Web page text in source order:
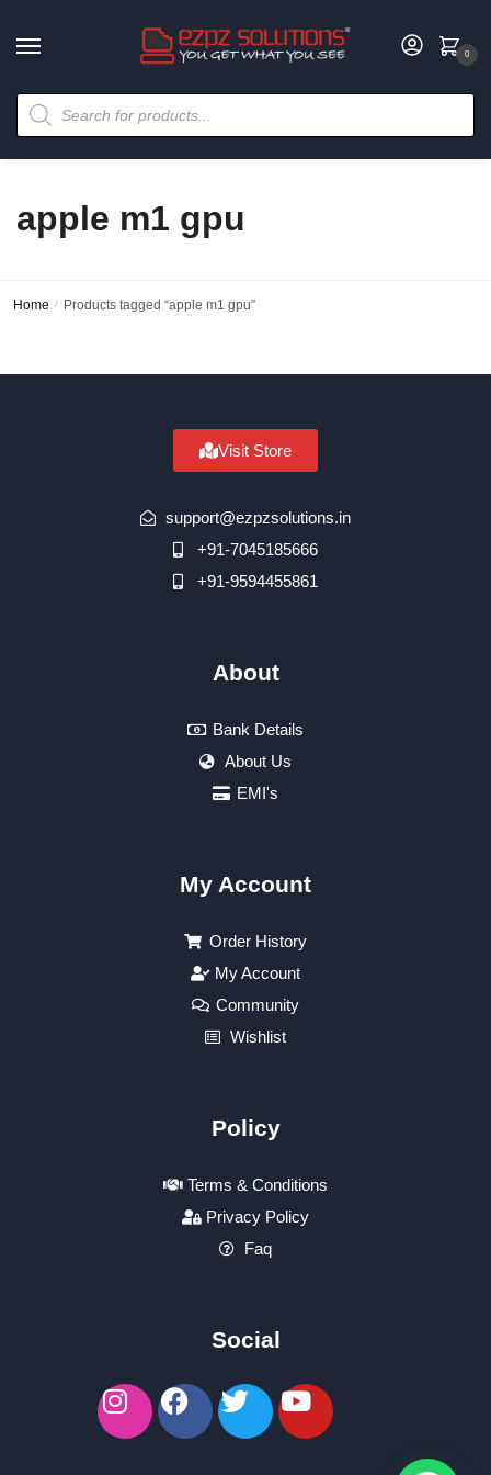
0
apple m1 gpu
Home / Products tagged “apple m1 gpu”
Visit Store
support@ezpzsolutions.in
+91-7045185666
+91-9594455861
About
Bank Details
About Us
EMI's
My Account
Order History
My Account
Community
Wishlist
Policy
Terms & Conditions
Privacy Policy
Faq
Social